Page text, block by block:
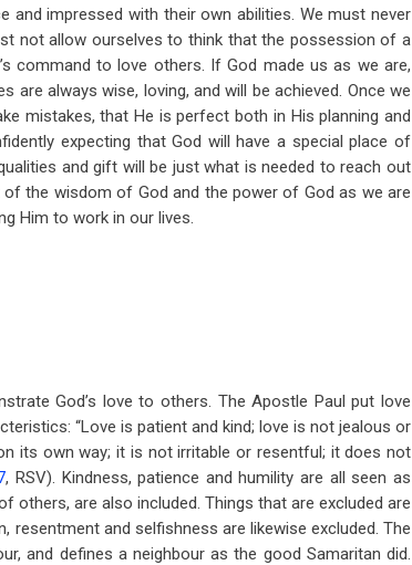
impressed with their own abilities. We must never
not allow ourselves to think that the possession of a
command to love others. If God made us as we are,
always wise, loving, and will be achieved. Once we
mistakes, that He is perfect both in His planning and
expecting that God will have a special place of
and gift will be just what is needed to reach out
the wisdom of God and the power of God as we are
Him to work in our lives.
God’s love to others. The Apostle Paul put love
“Love is patient and kind; love is not jealous or
its own way; it is not irritable or resentful; it does not
, RSV). Kindness, patience and humility are all seen as
others, are also included. Things that are excluded are
resentment and selfishness are likewise excluded. The
and defines a neighbour as the good Samaritan did.